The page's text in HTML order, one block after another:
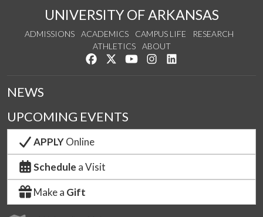
UNIVERSITY OF ARKANSAS
ADMISSIONS ACADEMICS CAMPUS LIFE
RESEARCH
ATHLETICS
ABOUT
Like us on Facebook
Follow us on Twitter
Watch us on YouTube
See us on Instagram
NEWS
UPCOMING EVENTS
APPLYOnline
Schedule a Visit
Make a Gift